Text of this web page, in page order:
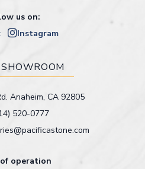
us on:
Instagram
Anaheim, CA 92805
520-0777
operation